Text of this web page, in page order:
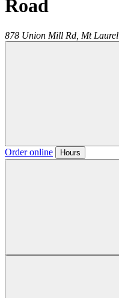
Road
878 Union Mill Rd, Mt Laurel
Order online Hours